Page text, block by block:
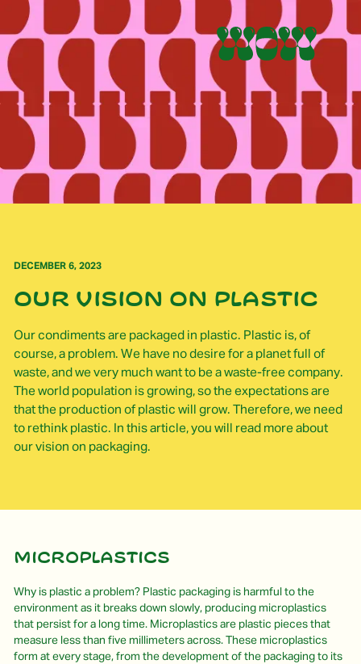
DECEMBER 6, 2023
Our vision on plastic
Our condiments are packaged in plastic. Plastic is, of
course, a problem. We have no desire for a planet full of
waste, and we very much want to be a waste-free company.
The world population is growing, so the expectations are
that the production of plastic will grow. Therefore, we need
to rethink plastic. In this article, you will read more about
our vision on packaging.
Microplastics
Why is plastic a problem? Plastic packaging is harmful to the
environment as it breaks down slowly, producing microplastics
that persist for a long time. Microplastics are plastic pieces that
measure less than five millimeters across. These microplastics
form at every stage, from the development of the packaging to its